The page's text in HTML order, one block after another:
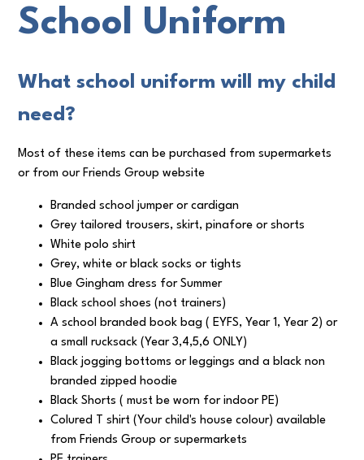
School Uniform
What school uniform will my child
need?
Most of these items can be purchased from supermarkets
or from our Friends Group website
Branded school jumper or cardigan
Grey tailored trousers, skirt, pinafore or shorts
White polo shirt
Grey, white or black socks or tights
Blue Gingham dress for Summer
Black school shoes (not trainers)
A school branded book bag ( EYFS, Year 1, Year 2) or
a small rucksack (Year 3,4,5,6 ONLY)
Black jogging bottoms or leggings and a black non
branded zipped hoodie
Black Shorts ( must be worn for indoor PE)
Colured T shirt (Your child's house colour) available
from Friends Group or supermarkets